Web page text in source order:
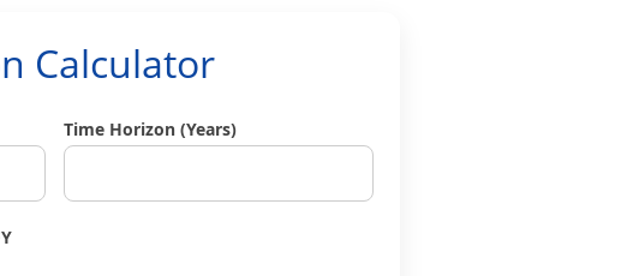
Calculator
Time Horizon (Years)